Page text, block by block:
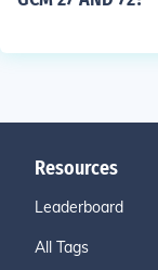
Resources
Leaderboard
All Tags